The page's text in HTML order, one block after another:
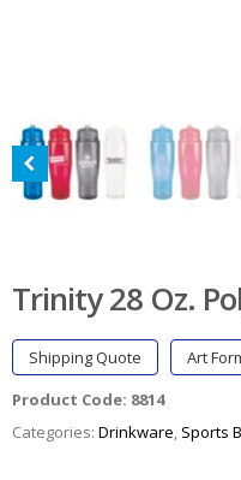
Trinity 28 Oz.
Shipping Quote
Art
Product Code: 8814
Categories: Drinkware, Sports